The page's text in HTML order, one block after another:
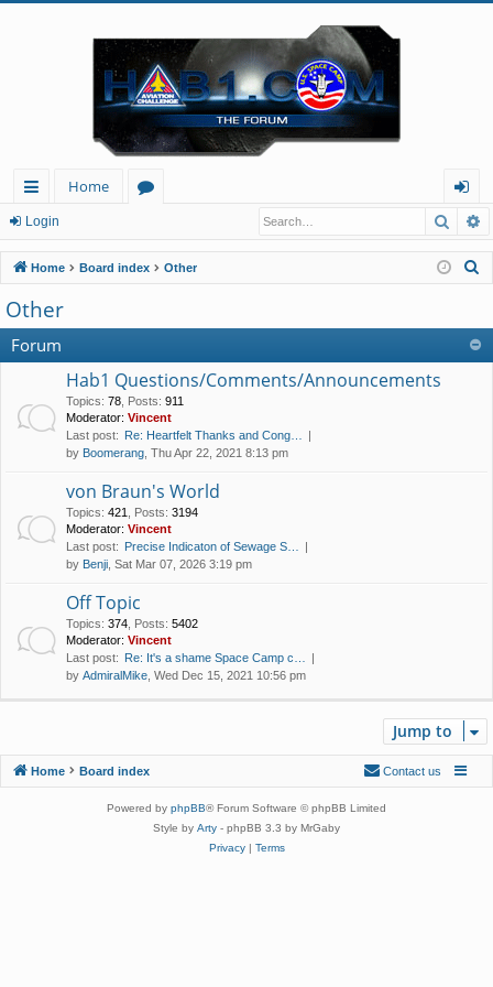
ui
ck
lin
ks
Home
u
m
og
in
Login
Home Board index Other
c
Other
Forum
Hab1 Questions/Comments/Announcements
Topics: 78 Posts: 911
Moderator: Vincent
Last post: Re: Heartfelt Thanks and Cong…
by Boomerang , Thu Apr 22, 2021 8:13 pm
von Braun's World
Topics: 421 Posts: 3194
Moderator: Vincent
Last post: Precise Indicaton of Sewage S…
by Benji , Sat Mar 07, 2026 3:19 pm
Off Topic
Topics: 374 Posts: 5402
Moderator: Vincent
Last post: Re: It's a shame Space Camp c…
by AdmiralMike , Wed Dec 15, 2021 10:56 pm
Jump to
Home Board index Contact us
Powered by phpBB® Forum Software © phpBB Limited
Style by Arty - phpBB 3.3 by MrGaby
Privacy| Terms